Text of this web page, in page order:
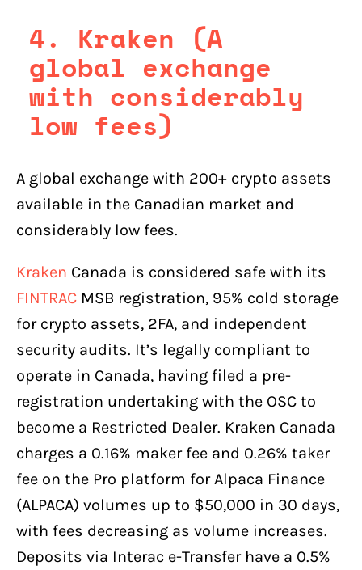
4. Kraken (A
global exchange
with considerably
low fees)
A global exchange with 200+ crypto assets
available in the Canadian market and
considerably low fees.
Kraken Canada is considered safe with its
FINTRAC MSB registration, 95% cold storage
for crypto assets, 2FA, and independent
security audits. It’s legally compliant to
operate in Canada, having filed a pre-
registration undertaking with the OSC to
become a Restricted Dealer. Kraken Canada
charges a 0.16% maker fee and 0.26% taker
fee on the Pro platform for Alpaca Finance
(ALPACA) volumes up to $50,000 in 30 days,
with fees decreasing as volume increases.
Deposits via Interac e-Transfer have a 0.5%